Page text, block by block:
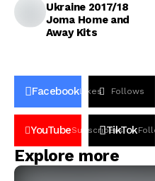
Ukraine 2017/18
Joma Home and
Away Kits
FacebookLikes Follows
YouTubeSubscribers
TikTok
Explore more